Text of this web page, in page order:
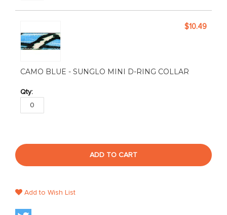
CAMO BLUE - SUNGLO MINI D-RING COLLAR
$10.49
ADD TO CART
Add to Wish List